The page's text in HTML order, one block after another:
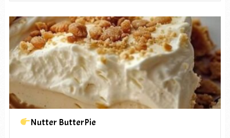
Nutter ButterPie